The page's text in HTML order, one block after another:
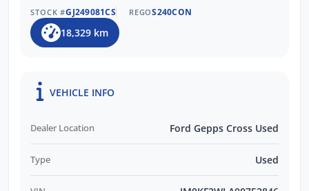
STOCK #GJ249081CS REGOS240CON
18,329 km
VEHICLE INFO
Dealer Location Ford Gepps Cross Used
Type Used